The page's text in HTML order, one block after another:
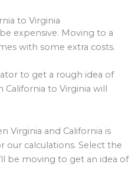
to Virginia
expensive. Moving to a
with some extra costs.
to get a rough idea of
to Virginia will
Virginia and California is
our calculations. Select the
be moving to get an idea of